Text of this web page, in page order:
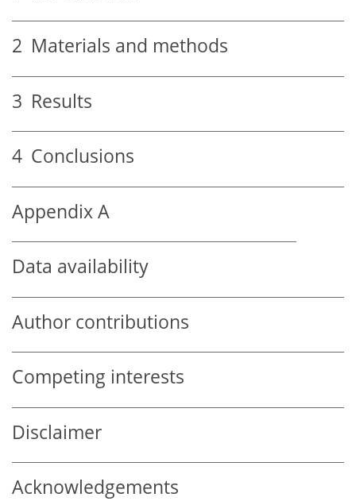
2 Materials and methods
3 Results
4 Conclusions
Appendix A
Data availability
Author contributions
Competing interests
Disclaimer
Acknowledgements